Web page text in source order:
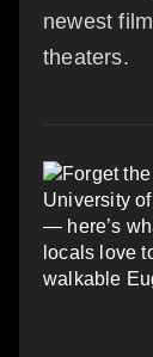
newest
theaters.